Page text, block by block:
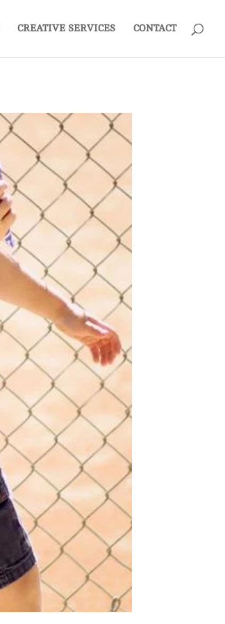
CREATIVE SERVICES CONTACT